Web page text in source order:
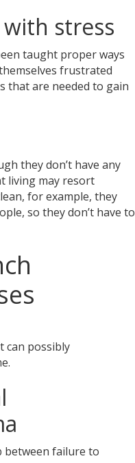
stress
taught proper ways
frustrated
that are needed to gain
they don’t have any
living may resort
for example, they
so they don’t have to
can possibly
between failure to